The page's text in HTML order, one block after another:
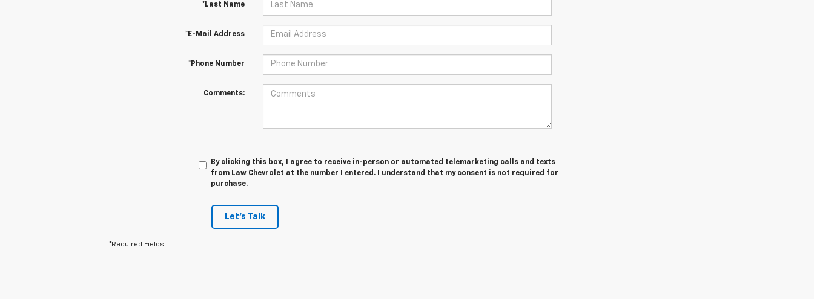
*Last Name
*E-Mail Address
*Phone Number
Comments:
By clicking this box, I agree to receive in-person or automated telemarketing calls and texts
from Law Chevrolet at the number I entered. I understand that my consent is not required for
purchase.
Let's Talk
*Required Fields